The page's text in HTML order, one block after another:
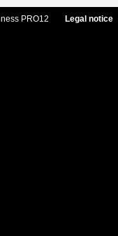
PRO12 Legal notice